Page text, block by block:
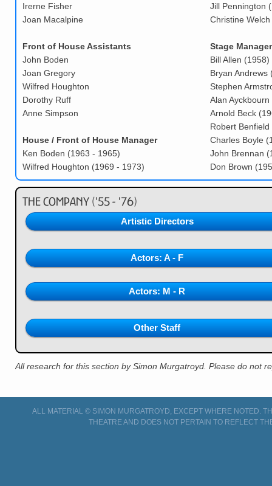
Irerne Fisher
Joan Macalpine
Front of House Assistants
John Boden
Joan Gregory
Wilfred Houghton
Dorothy Ruff
Anne Simpson
House / Front of House Manager
Ken Boden (1963 - 1965)
Wilfred Houghton (1969 - 1973)
Jill Pennington
Christine
Stage
Bill Allen (1958)
Bryan Andrews
Stephen
Alan
Arnold Beck
Robert
Charles Boyle
John Brennan
Don Brown
The Company ('55 - '76)
Artistic Directors
Actors: A - F
Actors: M - R
Other Staff
All research for this section by Simon Murgatroyd. Please do not
ALL MATERIAL © SIMON MURGATROYD, EXCEPT WHERE NOTED.
THEATRE AND DOES NOT PERTAIN TO REFLECT